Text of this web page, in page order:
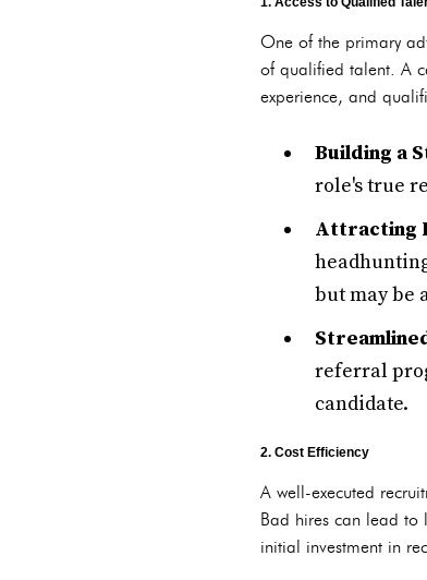
One of the primary
of qualified talent. A
experience, and
Building a
role's true
Attracting
but may be
referral
candidate.
2. Cost Efficiency
A well-executed
Bad hires can lead to
initial investment in